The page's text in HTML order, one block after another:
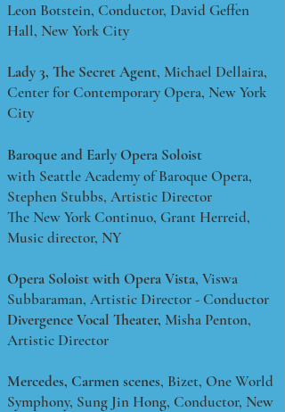
Leon Botstein, Conductor, David Geffen
Hall, New York City
Lady 3, The Secret Agent, Michael Dellaira,
Center for Contemporary Opera, New York
City
Baroque and Early Opera Soloist
with Seattle Academy of Baroque Opera,
Stephen Stubbs, Artistic Director
The New York Continuo, Grant Herreid,
Music director, NY
Opera Soloist with Opera Vista, Viswa
Subbaraman, Artistic Director - Conductor
Divergence Vocal Theater, Misha Penton,
Artistic Director
Mercedes, Carmen scenes, Bizet, One World
Symphony, Sung Jin Hong, Conductor, New